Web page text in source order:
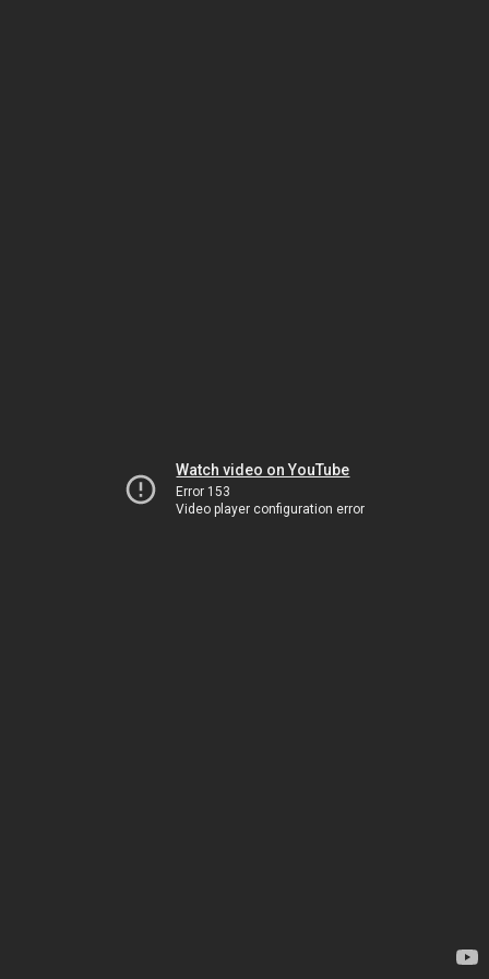
Watch video on YouTube
Error 153
Video player configuration error